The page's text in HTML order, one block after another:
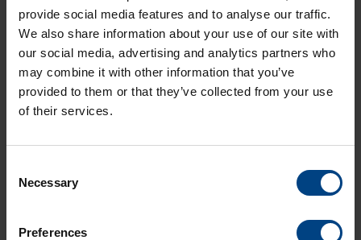
provide social media features and to analyse our traffic.
We also share information about your use of our site with
our social media, advertising and analytics partners who
may combine it with other information that you’ve
provided to them or that they’ve collected from your use
of their services.
Selection
Necessary
Preferences
In computer networking, broadcasting refers to transmitting a
packet that will be received by every device on the network. In
practice, the scope of the broadcast is limited to a broadcast
domain. Broadcasting a message is in contrast to unicast
addressing in which a host sends datagrams to another
single host identified by a unique address.
Broadcasting is the most general communication method,